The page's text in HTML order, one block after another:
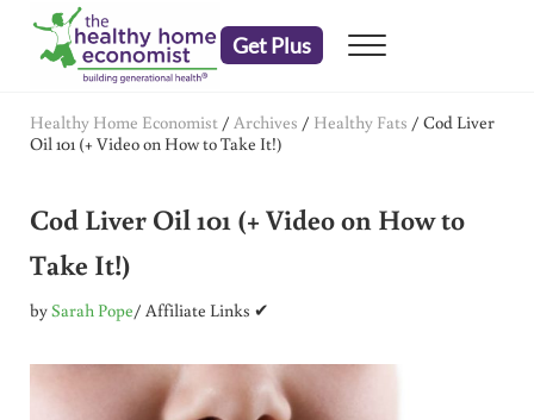
Skip to main content
Skip to header right navigation
Skip to after header navigation
Skip to site footer
Get Plus Menu
Healthy Home Economist / Archives / Healthy Fats / Cod Liver
Oil 101 (+ Video on How to Take It!)
Cod Liver Oil 101 (+ Video on How to
Take It!)
bySarah Pope/ Affiliate Links ✔